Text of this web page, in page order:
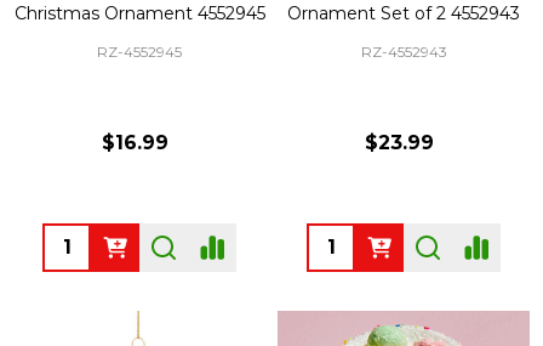
Christmas Ornament 4552945
RZ-4552945
$16.99
Quantity:
Ornament Set of 2 4552943
RZ-4552943
$23.99
Quantity: